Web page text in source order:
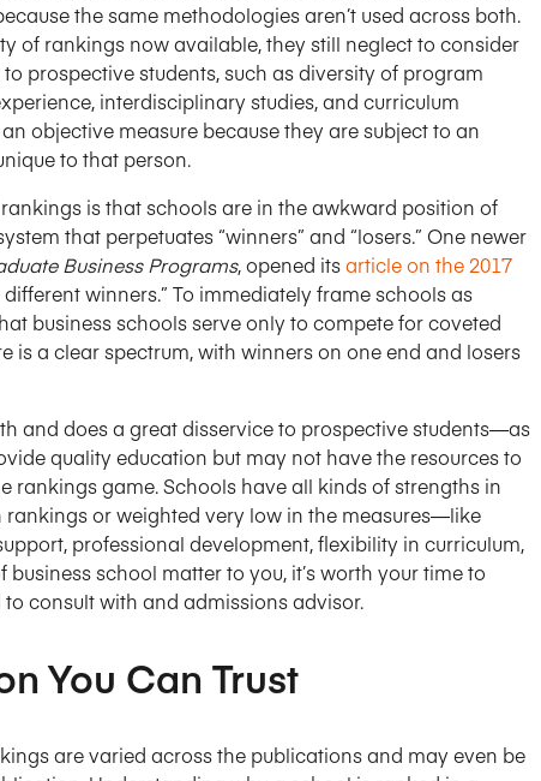
the same methodologies aren’t used across both.
of rankings now available, they still neglect to consider
prospective students, such as diversity of program
interdisciplinary studies, and curriculum
objective measure because they are subject to an
to that person.
is that schools are in the awkward position of
that perpetuates “winners” and “losers.” One newer
Business Programs, opened itsarticle on the 2017
winners.” To immediately frame schools as
business schools serve only to compete for coveted
is a clear spectrum, with winners on one end and losers
and does a great disservice to prospective students—as
quality education but may not have the resources to
rankings game. Schools have all kinds of strengths in
or weighted very low in the measures—like
professional development, flexibility in curriculum,
school matter to you, it’s worth your time to
consult with and admissions advisor.
You Can Trust
are varied across the publications and may even be